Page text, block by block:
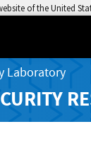
of the United
Laboratory